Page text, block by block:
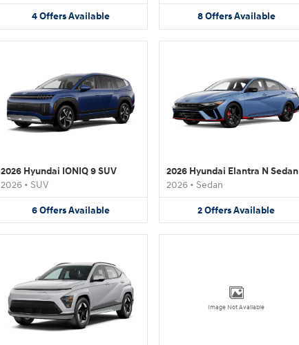
4 Offers Available 8 Offers Available
2026 Hyundai IONIQ 9 SUV
2026 • SUV
6 Offers Available
2026 Hyundai Elantra N Sedan
2026 • Sedan
2OffersAvailable
Image Not Available